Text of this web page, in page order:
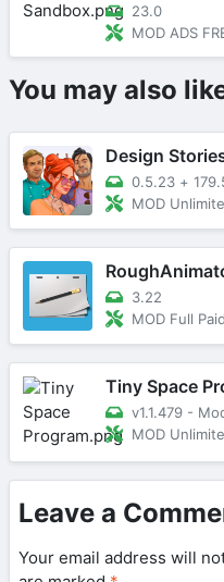
23.0
MOD ADS
You may also
Design
0.5.23 +
MOD
3.22
MOD Full Paid
Tiny Space
v1.1.479 -
MOD
Leave a
Your email address will